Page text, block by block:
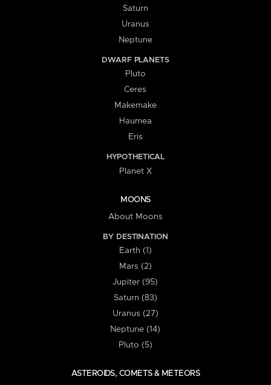
Saturn
Uranus
Neptune
DWARF PLANETS
Pluto
Ceres
Makemake
Haumea
Eris
HYPOTHETICAL
Planet X
MOONS
About Moons
BY DESTINATION
Earth (1)
Mars (2)
Jupiter (95)
Saturn (83)
Uranus (27)
Neptune (14)
Pluto (5)
ASTEROIDS, COMETS & METEORS